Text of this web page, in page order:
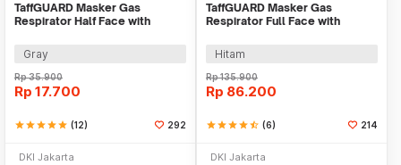
TaffGUARD Masker Gas
Respirator Half Face with
Gray
Rp35.900
Rp 17.700
starstarstarstarstar (12) 292
DKI Jakarta
TaffGUARD Masker Gas
Respirator Full Face with
Hitam
Rp135.900
Rp 86.200
starstarstarstarstar_half (6) 214
DKI Jakarta